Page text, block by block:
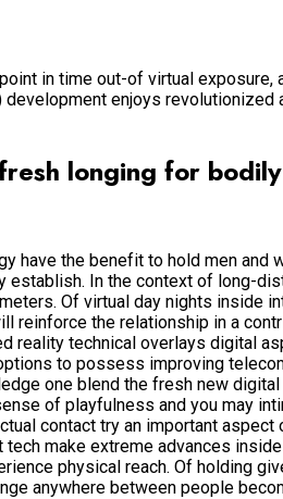
in time out-of virtual
enjoys
longing for
have the benefit to hold men
In the context of long-
Of virtual day nights inside
reinforce the relationship in a
reality technical overlays digital
to possess improving
one blend the fresh new
of playfulness and you may
contact try an important
make extreme advances
physical reach. Of holding
anywhere between people